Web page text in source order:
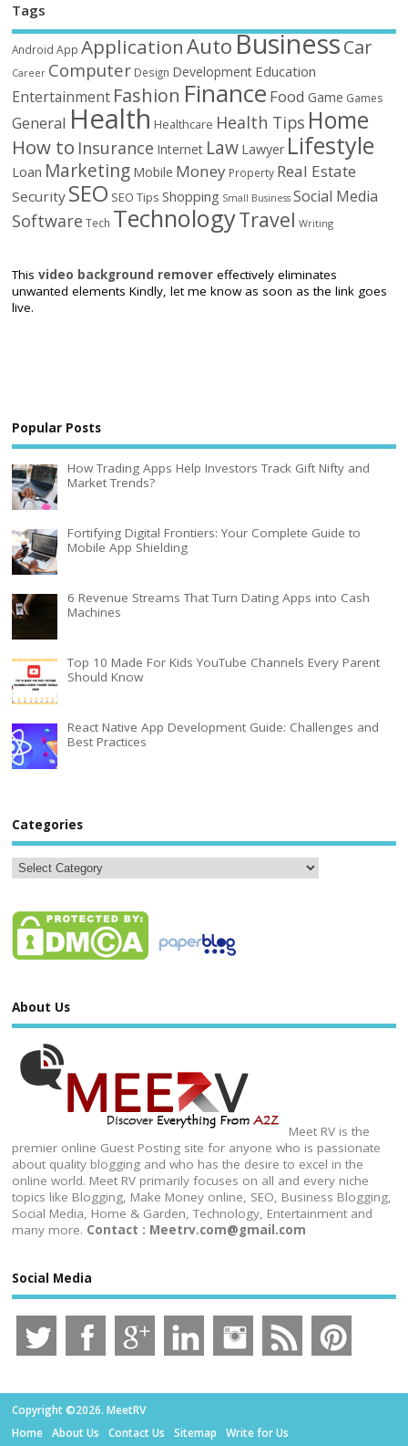
Tags
Android App ApplicationAutoBusinessCar
Career Computer Design Development Education
Entertainment Fashion Finance Food Game Games
General Health Healthcare Health Tips Home
How to Insurance Internet Law Lawyer Lifestyle
Loan Marketing Mobile Money Property Real Estate
Security SEO SEO Tips Shopping Small Business Social Media
Software Tech TechnologyTravel Writing
Thisvideo background remover effectively eliminates
unwanted elements Kindly, let me know as soon as the link goes
live.
Popular Posts
How Trading Apps Help Investors Track Gift Nifty and
Market Trends?
Fortifying Digital Frontiers: Your Complete Guide to
Mobile App Shielding
6 Revenue Streams That Turn Dating Apps into Cash
Machines
Top 10 Made For Kids YouTube Channels Every Parent
Should Know
React Native App Development Guide: Challenges and
Best Practices
Categories
About Us
Meet RV is the
premier online Guest Posting site for anyone who is passionate
about quality blogging and who has the desire to excel in the
online world. Meet RV primarily focuses on all and every niche
topics like Blogging, Make Money online, SEO, Business Blogging,
Social Media, Home & Garden, Technology, Entertainment and
many more. Contact : Meetrv.com@gmail.com
Social Media
Copyright ©2026. MeetRV
Home
About Us Contact Us Sitemap Write for Us